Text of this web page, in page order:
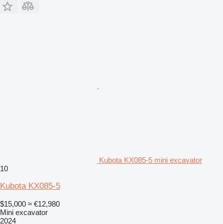
Kubota KX085-5 mini excavator
10
Kubota KX085-5
$15,000 ≈ €12,980
Mini excavator
2024